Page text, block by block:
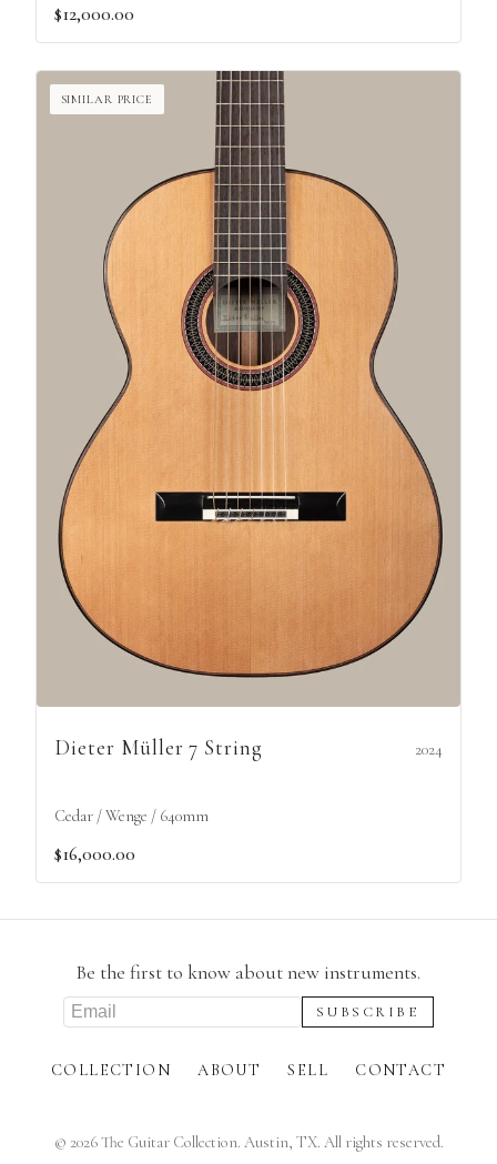
$12,000.00
SIMILAR PRICE
Dieter Müller 7 String 2024
Cedar / Wenge / 640mm
$16,000.00
Be the first to know about new instruments.
COLLECTION ABOUT SELL CONTACT
© 2026The Guitar Collection. Austin, TX. All rights reserved.